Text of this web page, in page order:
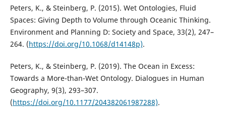
Peters, K., & Steinberg, P. (2015). Wet Ontologies, Fluid
Spaces: Giving Depth to Volume through Oceanic Thinking.
Environment and Planning D: Society and Space, 33(2), 247–
264. (https://doi.org/10.1068/d14148p).
Peters, K., & Steinberg, P. (2019). The Ocean in Excess:
Towards a More-than-Wet Ontology. Dialogues in Human
Geography, 9(3), 293–307.
(https://doi.org/10.1177/204382061987288).